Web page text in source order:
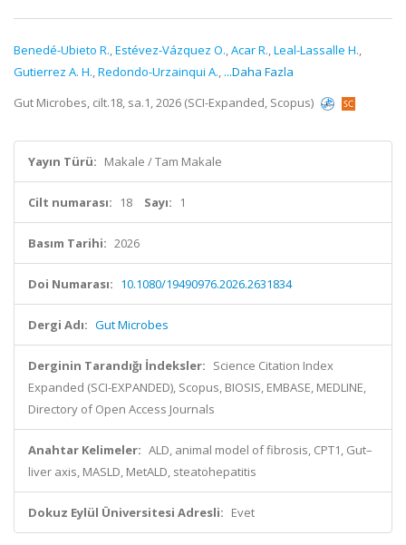
Benedé-Ubieto R.,Estévez-Vázquez O.,Acar R.,Leal-Lassalle H.,
Gutierrez A. H.,Redondo-Urzainqui A., ...Daha Fazla
Gut Microbes, cilt.18, sa.1, 2026 (SCI-Expanded, Scopus)
Yayın Türü: Makale / Tam Makale
Cilt numarası: 18 Sayı: 1
Basım Tarihi: 2026
Doi Numarası: 10.1080/19490976.2026.2631834
Dergi Adı: Gut Microbes
Derginin Tarandığı İndeksler: Science Citation Index
Expanded (SCI-EXPANDED), Scopus, BIOSIS, EMBASE, MEDLINE,
Directory of Open Access Journals
Anahtar Kelimeler: ALD, animal model of fibrosis, CPT1, Gut–
liver axis, MASLD, MetALD, steatohepatitis
Dokuz Eylül Üniversitesi Adresli: Evet